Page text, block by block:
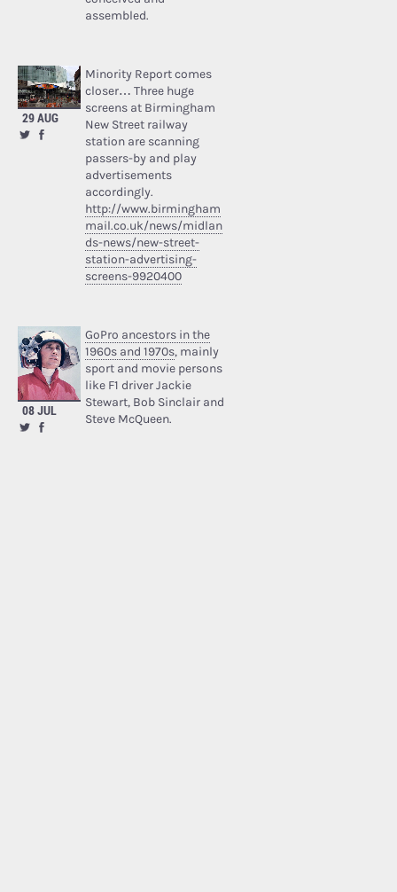
assembled.
29 AUG
Minority Report comes
closer… Three huge
screens at Birmingham
New Street railway
station are scanning
passers-by and play
advertisements
accordingly.
http://www.birmingham
mail.co.uk/news/midlan
ds-news/new-street-
station-advertising-
screens-9920400
08 JUL
GoPro ancestors in the
1960s and 1970s, mainly
sport and movie persons
like F1 driver Jackie
Stewart, Bob Sinclair and
Steve McQueen.